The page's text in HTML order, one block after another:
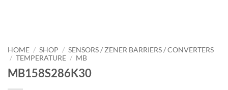
HOME / SHOP / SENSORS / ZENER BARRIERS / CONVERTERS
/ TEMPERATURE / MB
MB158S286K30